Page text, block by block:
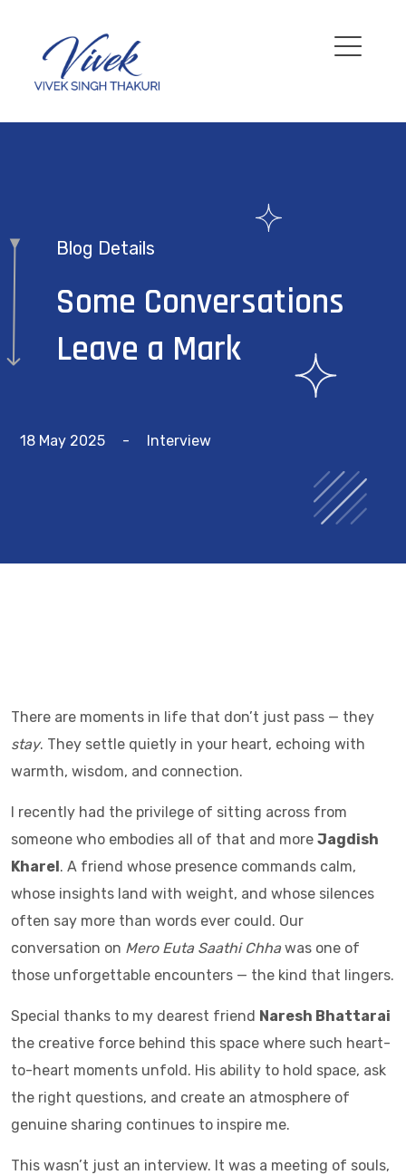
Blog Details
Some Conversations
Leave a Mark
18 May 2025 - Interview
There are moments in life that don’t just pass — they
stay. They settle quietly in your heart, echoing with
warmth, wisdom, and connection.
I recently had the privilege of sitting across from
someone who embodies all of that and more Jagdish
Kharel. A friend whose presence commands calm,
whose insights land with weight, and whose silences
often say more than words ever could. Our
conversation on Mero Euta Saathi Chhawas one of
those unforgettable encounters — the kind that lingers.
Special thanks to my dearest friend Naresh Bhattarai
the creative force behind this space where such heart-
to-heart moments unfold. His ability to hold space, ask
the right questions, and create an atmosphere of
genuine sharing continues to inspire me.
This wasn’t just an interview. It was a meeting of souls,